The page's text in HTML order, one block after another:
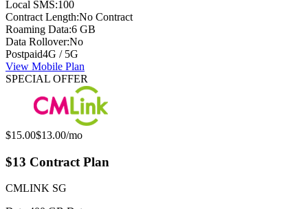
Local SMS:100
Contract Length:No Contract
Roaming Data:6 GB
Data Rollover:No
Postpaid4G / 5G
View Mobile Plan
SPECIAL OFFER
Original price:
$15.00Special offer price:
$13.00/mo
$13 Contract Plan
CMLINK SG